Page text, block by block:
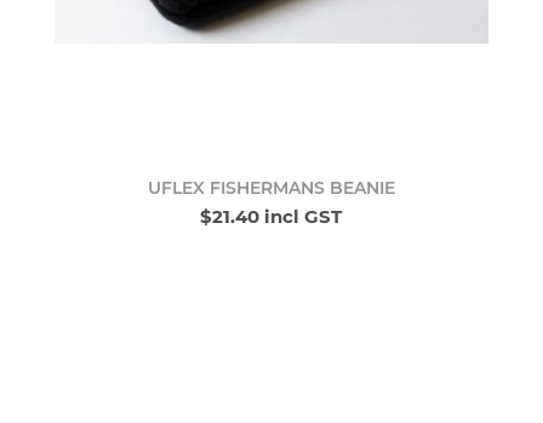
UFLEX FISHERMANS BEANIE
$21.40 incl GST